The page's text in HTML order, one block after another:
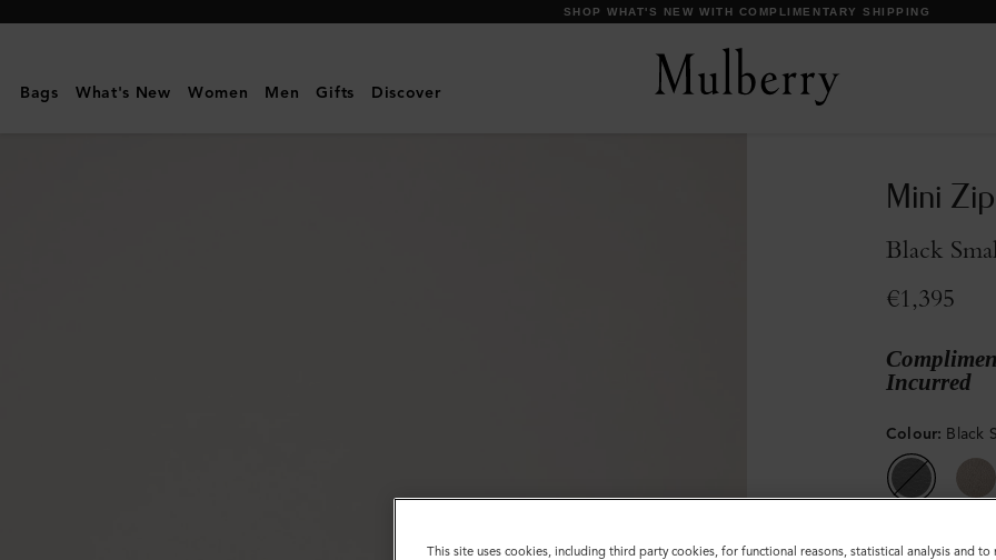
Mulberry
Mini
DISCOVER OUR ICONS
Bags What's New Women Men Gifts Discover
Mini
Black
€1,395
Incurred
Colour: Black
This site uses cookies, including third party cookies, for functional reasons, statistical analysis and to